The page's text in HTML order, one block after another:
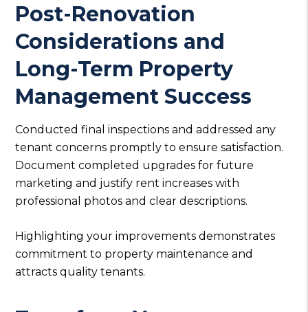
Post-Renovation
Considerations and
Long-Term Property
Management Success
Conducted final inspections and addressed any
tenant concerns promptly to ensure satisfaction.
Document completed upgrades for future
marketing and justify rent increases with
professional photos and clear descriptions.
Highlighting your improvements demonstrates
commitment to property maintenance and
attracts quality tenants.